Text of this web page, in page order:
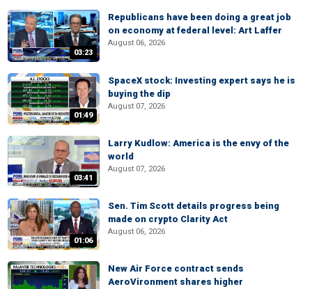
03:23
Republicans have been doing a great job
on economy at federal level: Art Laffer
August 06, 2026
01:49
SpaceX stock: Investing expert says he is
buying the dip
August 07, 2026
03:41
Larry Kudlow: America is the envy of the
world
August 07, 2026
01:06
Sen. Tim Scott details progress being
made on crypto Clarity Act
August 06, 2026
New Air Force contract sends
AeroVironment shares higher